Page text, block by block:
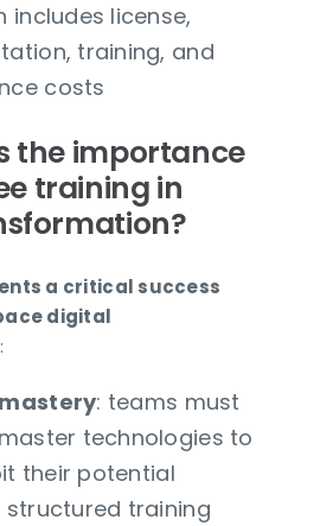
includes license,
training, and
costs
the importance
training in
a critical success
digital
:
: teams must
technologies to
their potential
structured training